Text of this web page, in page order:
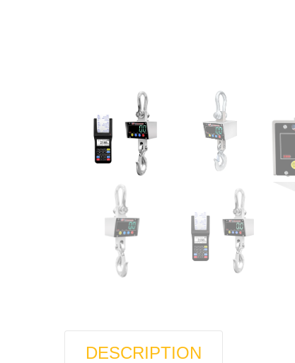
DESCRIPTION